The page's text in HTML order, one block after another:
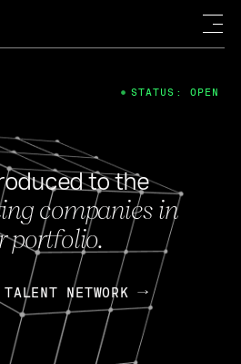
to the
companies in
portfolio.
NETWORK
STATUS: OPEN